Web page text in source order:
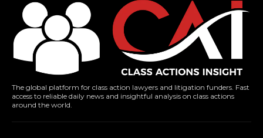
The global platform for class action lawyers and litigation funders. Fast
access to reliable daily news and insightful analysis on class actions
around the world.